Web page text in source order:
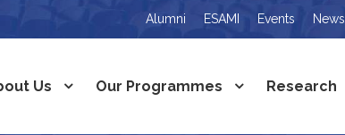
Alumni ESAMI Events News
Us Our Programmes Research